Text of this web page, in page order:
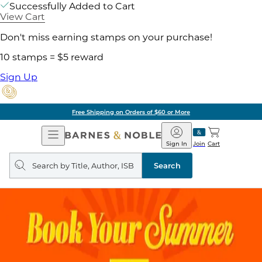
Successfully Added to Cart
View Cart
Don't miss earning stamps on your purchase!
10 stamps = $5 reward
Sign Up
Free Shipping on Orders of $60 or More
Open
Navigation
Barnes
&
Noble
Join
Sign In Cart
Search
query
Search